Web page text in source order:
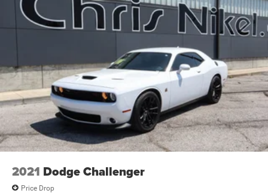
2021 Dodge Challenger
Price Drop